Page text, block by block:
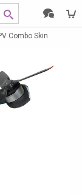
Combo Skin